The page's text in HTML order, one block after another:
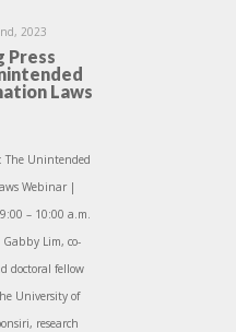
2023
Press
Laws
The Unintended
Webinar |
– 10:00 a.m.
Lim, co-
doctoral fellow
University of
research